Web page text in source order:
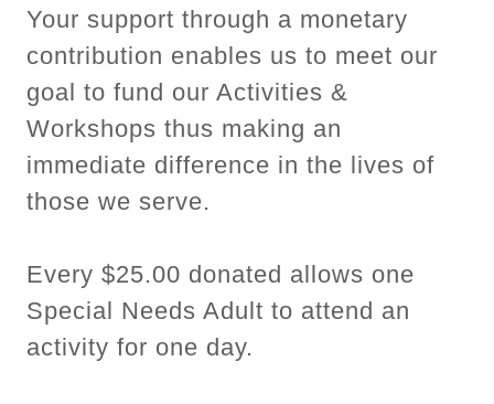
Your support through a monetary
contribution enables us to meet our
goal to fund our Activities &
Workshops thus making an
immediate difference in the lives of
those we serve.
Every $25.00 donated allows one
Special Needs Adult to attend an
activity for one day.